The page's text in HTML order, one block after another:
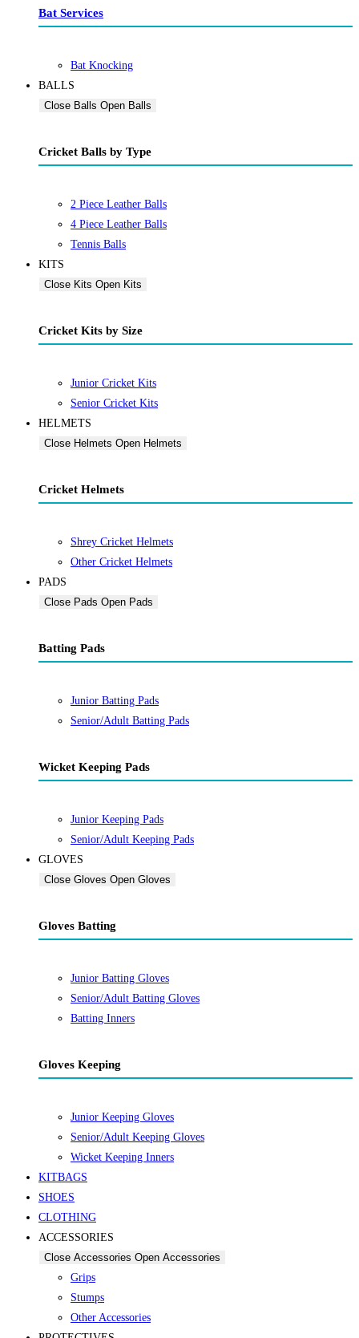
Bat Services
Bat Knocking
BALLS
Close Balls Open Balls
Cricket Balls by Type
2 Piece Leather Balls
4 Piece Leather Balls
Tennis Balls
KITS
Close Kits Open Kits
Cricket Kits by Size
Junior Cricket Kits
Senior Cricket Kits
HELMETS
Close Helmets Open Helmets
Cricket Helmets
Shrey Cricket Helmets
Other Cricket Helmets
PADS
Close Pads Open Pads
Batting Pads
Junior Batting Pads
Senior/Adult Batting Pads
Wicket Keeping Pads
Junior Keeping Pads
Senior/Adult Keeping Pads
GLOVES
Close Gloves Open Gloves
Gloves Batting
Junior Batting Gloves
Senior/Adult Batting Gloves
Batting Inners
Gloves Keeping
Junior Keeping Gloves
Senior/Adult Keeping Gloves
Wicket Keeping Inners
KITBAGS
SHOES
CLOTHING
ACCESSORIES
Close Accessories Open Accessories
Grips
Stumps
Other Accessories